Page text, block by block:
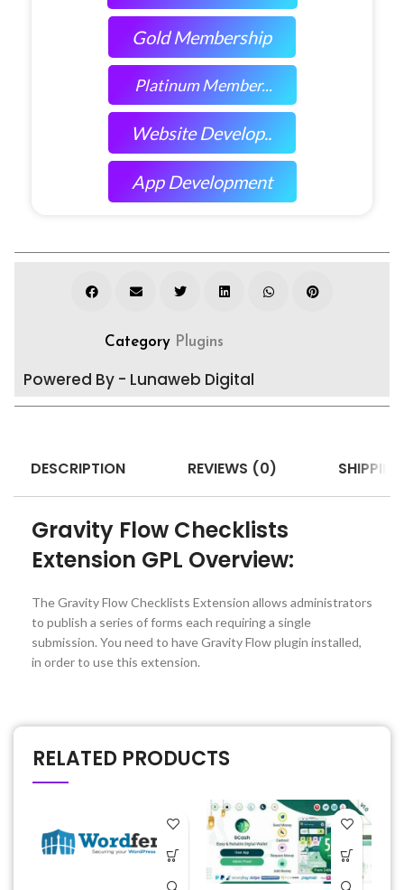
Gold Membership
Platinum Member...
Website Develop..
App Development
Category Plugins
Powered By - Lunaweb Digital
DESCRIPTION REVIEWS (0)
Gravity Flow Checklists
Extension GPL Overview:
The Gravity Flow Checklists Extension allows administrators
to publish a series of forms each requiring a single
submission. You need to have Gravity Flow plugin installed,
in order to use this extension.
RELATED PRODUCTS